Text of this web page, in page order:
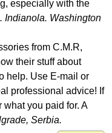
especially with the
Indianola. Washington
from C.M.R,
their stuff about
help. Use E-mail or
professional advice! If
you paid for. A
Serbia.